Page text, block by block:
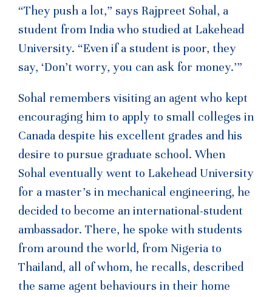
“They push a lot,” says Rajpreet Sohal, a
student from India who studied at Lakehead
University. “Even if a student is poor, they
say, ‘Don’t worry, you can ask for money.’”
Sohal remembers visiting an agent who kept
encouraging him to apply to small colleges in
Canada despite his excellent grades and his
desire to pursue graduate school. When
Sohal eventually went to Lakehead University
for a master’s in mechanical engineering, he
decided to become an international-student
ambassador. There, he spoke with students
from around the world, from Nigeria to
Thailand, all of whom, he recalls, described
the same agent behaviours in their home